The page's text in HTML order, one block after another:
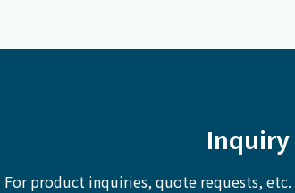
Inquiry
For product inquiries, quote requests, etc.